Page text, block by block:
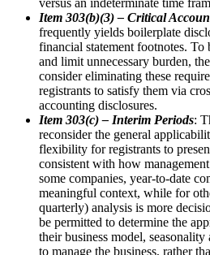
versus an indeterminate time
Item 303(b)(3) – Critical
frequently yields boilerplate
financial statement footnotes. To
and limit unnecessary burden,
consider eliminating these
registrants to satisfy them via
accounting disclosures.
Item 303(c) – Interim Periods:
reconsider the general
flexibility for registrants to
consistent with how
some companies, year-to-date
meaningful context, while for
quarterly) analysis is more
be permitted to determine the
their business model,
to manage the business, rather